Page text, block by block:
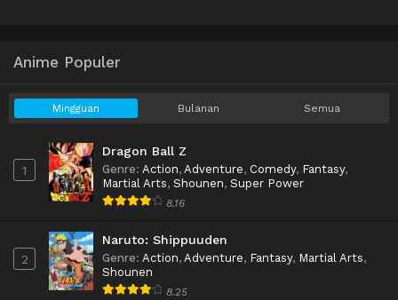
Anime Populer
Mingguan Bulanan Semua
1
Dragon Ball Z
Genre: Action, Adventure, Comedy, Fantasy,
Martial Arts, Shounen, Super Power
8.16
2
Naruto: Shippuuden
Genre: Action, Adventure, Fantasy, Martial Arts,
Shounen
8.25